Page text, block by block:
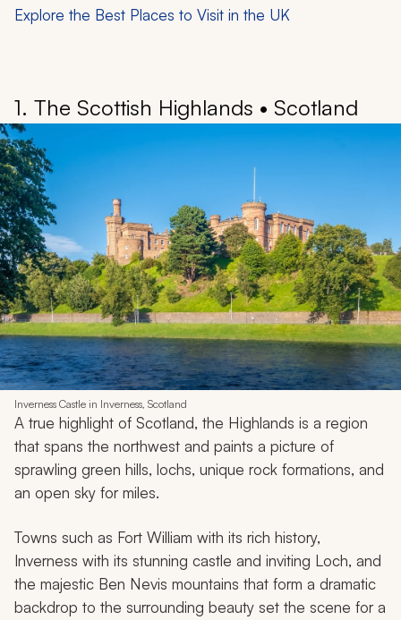
Explore the Best Places to Visit in the UK
1. The Scottish Highlands • Scotland
Inverness Castle in Inverness, Scotland
A true highlight of Scotland, the Highlands is a region
that spans the northwest and paints a picture of
sprawling green hills, lochs, unique rock formations, and
an open sky for miles.
Towns such as Fort William with its rich history,
Inverness with its stunning castle and inviting Loch, and
the majestic Ben Nevis mountains that form a dramatic
backdrop to the surrounding beauty set the scene for a